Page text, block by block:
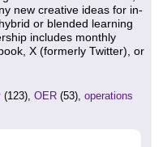
new creative ideas for in-
or blended learning
includes monthly
X (formerly Twitter), or
(123), OER (53), operations